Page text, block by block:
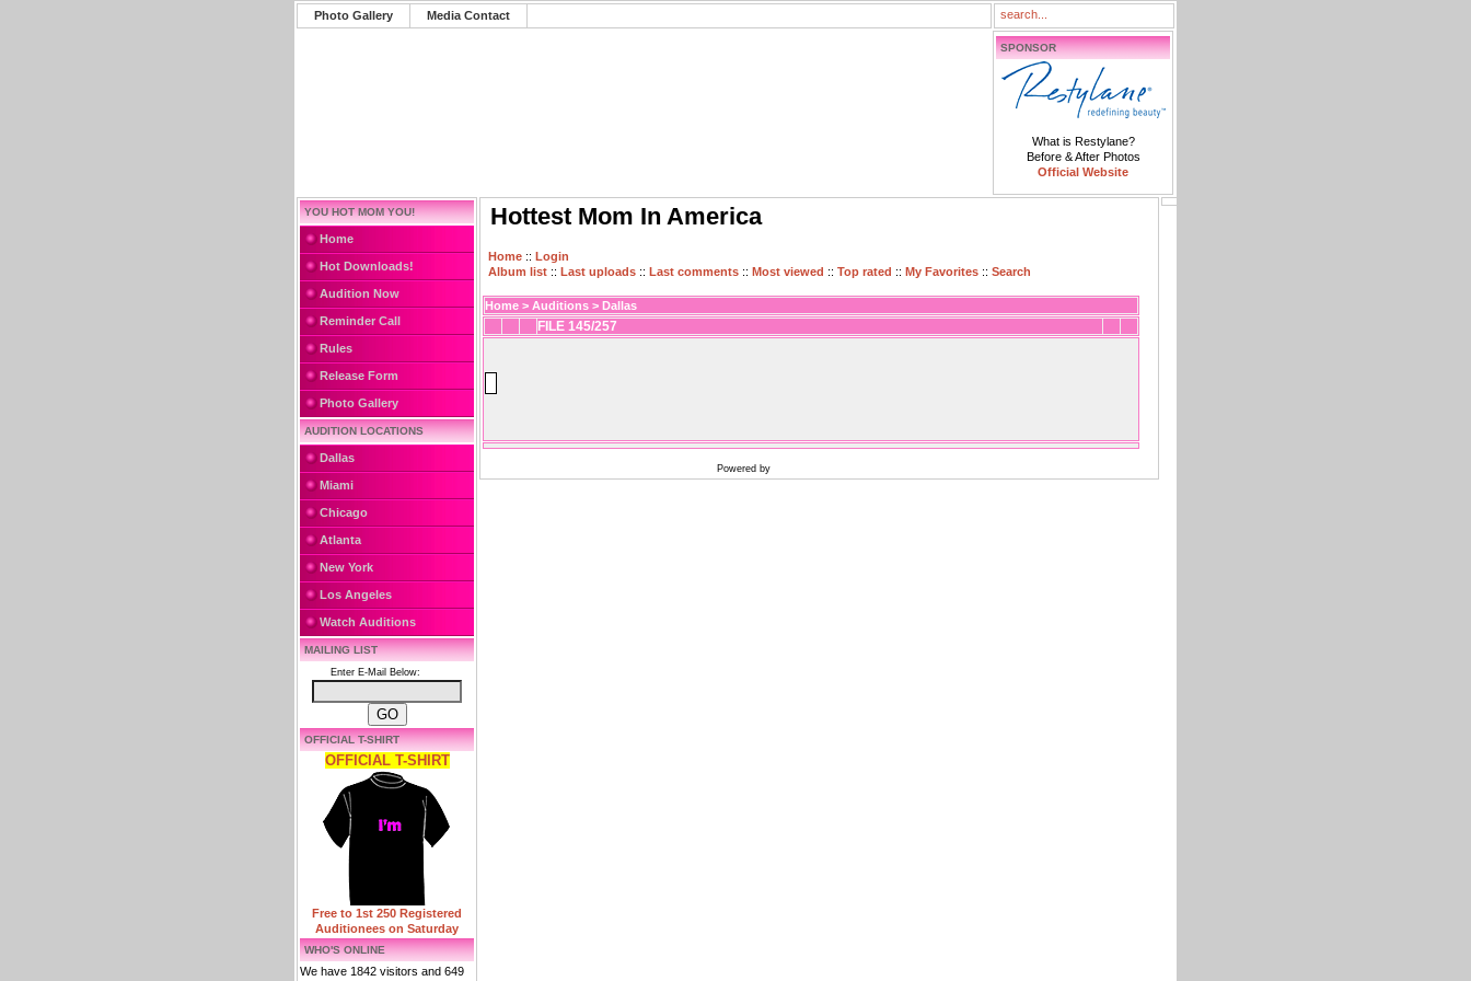
Photo Gallery Media Contact
SPONSOR
What is Restylane?
Before & After Photos
Official Website
YOU HOT MOM YOU!
Home
Hot Downloads!
Audition Now
Reminder Call
Rules
Release Form
Photo Gallery
AUDITION LOCATIONS
Dallas
Miami
Chicago
Atlanta
New York
Los Angeles
Watch Auditions
MAILING LIST
Enter E-Mail Below:
OFFICIAL T-SHIRT
OFFICIAL T-SHIRT
Free to 1st 250 Registered
Auditionees on Saturday
WHO'S ONLINE
We have 1842 visitors and 649
Hottest Mom In America
Home :: Login
Album list :: Last uploads :: Last comments :: Most viewed :: Top rated :: My Favorites :: Search
Home > Auditions > Dallas
FILE 145/257
Powered by